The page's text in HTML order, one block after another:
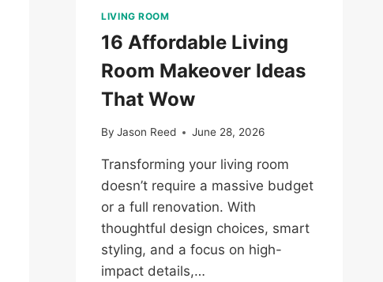
LIVING ROOM
16 Affordable Living
Room Makeover Ideas
That Wow
By Jason Reed June 28, 2026
Transforming your living room
doesn’t require a massive budget
or a full renovation. With
thoughtful design choices, smart
styling, and a focus on high-
impact details,…